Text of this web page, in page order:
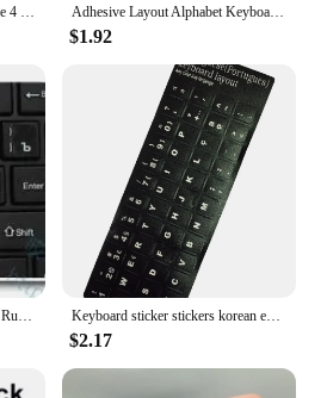
SR Macarone Russian Language 4 Types Colorful Matte Keyboard Standard Letter Stickers Film for PC or Laptop Accessories Adhesive Layout Alphabet Keyboard Stickers PVC for Arabic English,Spanish,Russian,German,French,Korean,Italian Laptops Keyboard
$1.92
Keyboard sticker stickers korean english hebrew Spanish portuguese alphabet for laptop desktop computers
$2.17